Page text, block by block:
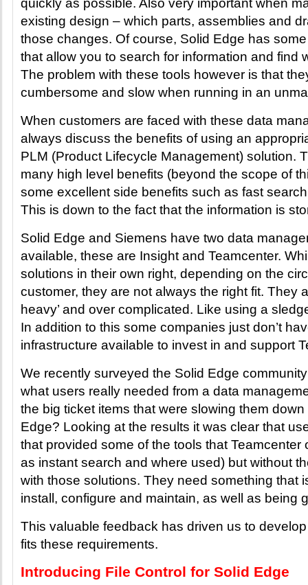
quickly as possible. Also very important when
existing design – which parts, assemblies and
those changes. Of course, Solid Edge has some
that allow you to search for information and find
The problem with these tools however is that
cumbersome and slow when running in an
When customers are faced with these data
always discuss the benefits of using an
PLM (Product Lifecycle Management) solution.
many high level benefits (beyond the scope of
some excellent side benefits such as fast
This is down to the fact that the information is
Solid Edge and Siemens have two data
available, these are Insight and Teamcenter.
solutions in their own right, depending on the
customer, they are not always the right fit. They
heavy’ and over complicated. Like using a
In addition to this some companies just don’t
infrastructure available to invest in and support
We recently surveyed the Solid Edge
what users really needed from a data
the big ticket items that were slowing them
Edge? Looking at the results it was clear that
that provided some of the tools that Teamcenter
as instant search and where used) but without
with those solutions. They need something that
install, configure and maintain, as well as being
This valuable feedback has driven us to
fits these requirements.
Introducing File Control for Solid Edge